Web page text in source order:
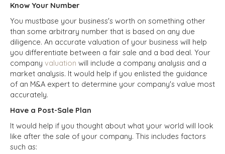
Know Your Number
You mustbase your business's worth on something other
than some arbitrary number that is based on any due
diligence. An accurate valuation of your business will help
you differentiate between a fair sale and a bad deal. Your
company valuation will include a company analysis and a
market analysis. It would help if you enlisted the guidance
of an M&A expert to determine your company's value most
accurately.
Have a Post-Sale Plan
It would help if you thought about what your world will look
like after the sale of your company. This includes factors
such as: